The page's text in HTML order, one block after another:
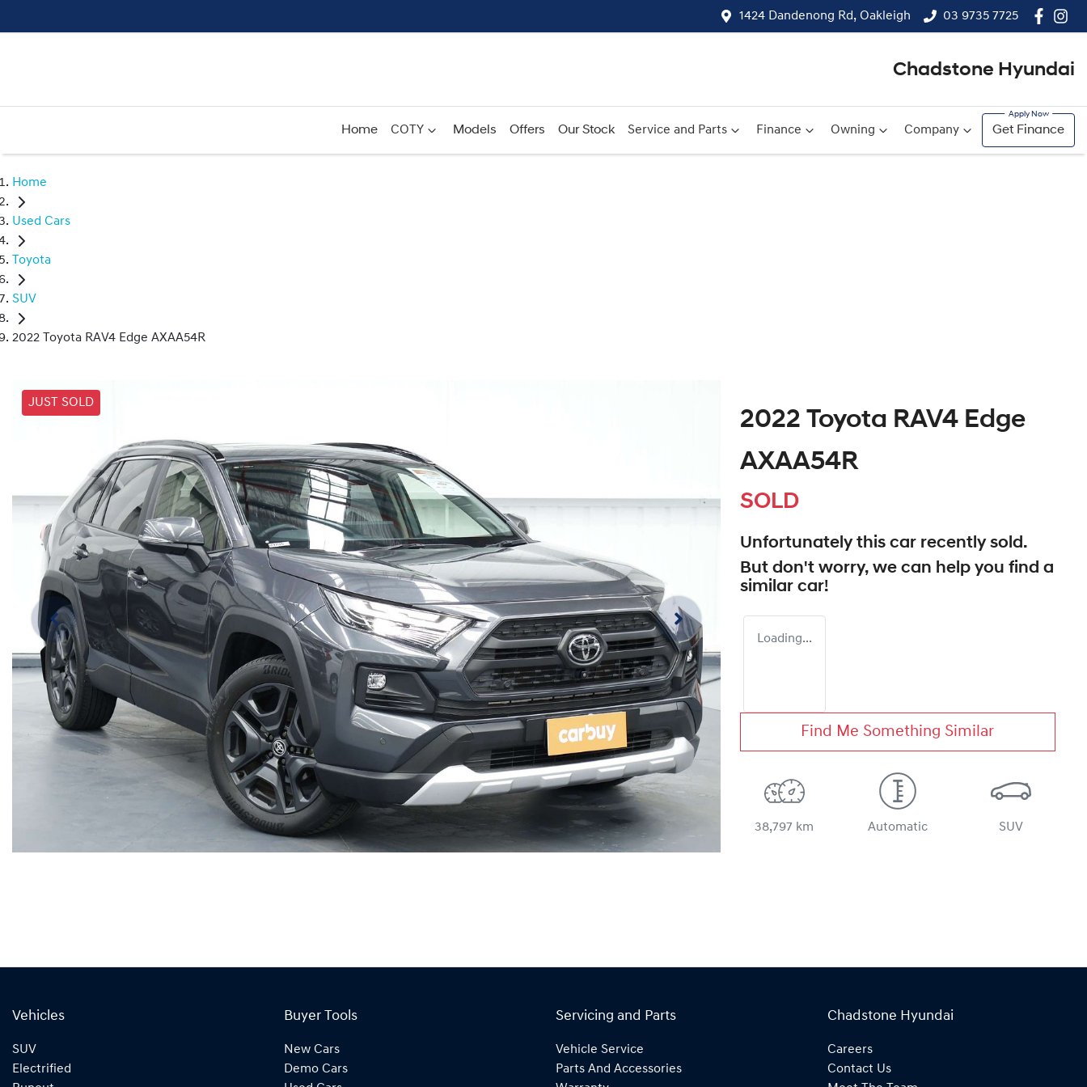
1424 Dandenong Rd, Oakleigh 03 9735 7725
Chadstone Hyundai
Home COTY Models Offers Our Stock Service and Parts Finance Owning Company Get Finance
Home
Used Cars
Toyota
SUV
2022 Toyota RAV4 Edge AXAA54R
JUST SOLD
2022 Toyota RAV4 Edge
AXAA54R
SOLD
Unfortunately this car recently sold.
But don't worry, we can help you find a
similar car!
Loading...
Find Me Something Similar
38,797 km Automatic SUV
Vehicles
SUV
Electrified
Buyer Tools
New Cars
Demo Cars
Servicing and Parts
Vehicle Service
Parts And Accessories
Chadstone Hyundai
Careers
Contact Us